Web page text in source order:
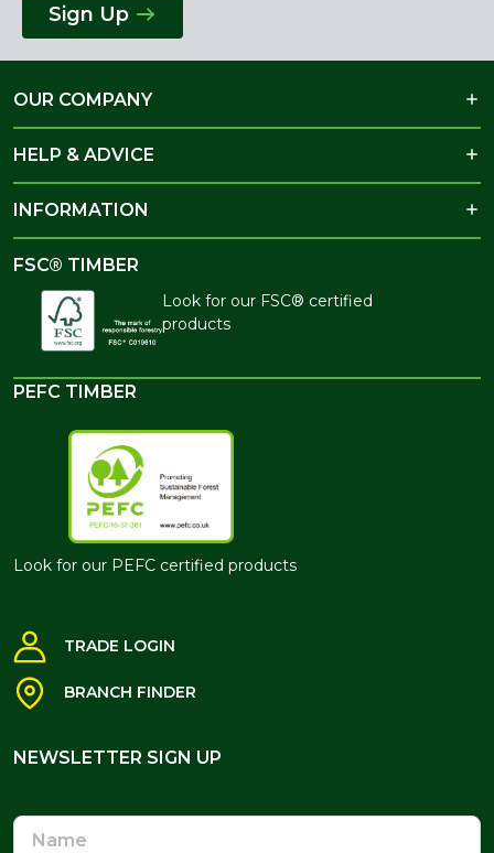
Sign Up
OUR COMPANY
HELP & ADVICE
INFORMATION
FSC® TIMBER
Look for our FSC® certified
products
PEFC TIMBER
Look for our PEFC certified products
TRADE LOGIN
BRANCH FINDER
NEWSLETTER SIGN UP
Name
Email